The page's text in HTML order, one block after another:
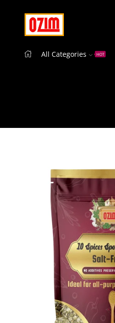
All Categories HOT